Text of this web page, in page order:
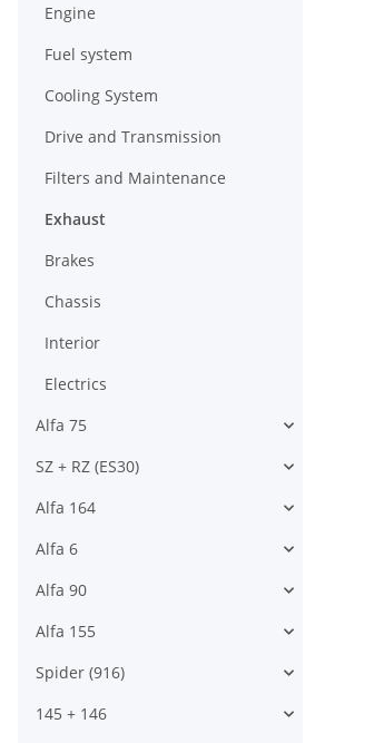
Engine
Fuel system
Cooling System
Drive and Transmission
Filters and Maintenance
Exhaust
Brakes
Chassis
Interior
Electrics
Alfa 75
SZ + RZ (ES30)
Alfa 164
Alfa 6
Alfa 90
Alfa 155
Spider (916)
145 + 146